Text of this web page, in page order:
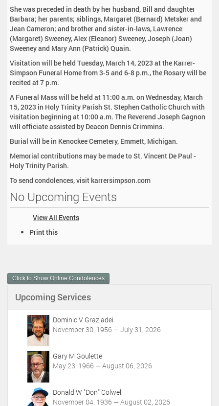
She was preceded in death by her husband, Bill and daughter
Barbara; her parents; siblings, Margaret (Bernard) Metsker and
Jean Cameron; and brother and sister-in-laws, Lawrence
(Margaret) Sweeney, Alex (Eleanor) Sweeney, Joseph (Joan)
Sweeney and Mary Ann (Patrick) Quain.
Visitation will be held Tuesday, March 14, 2023 at the Karrer-
Simpson Funeral Home from 3-5 and 6-8 p.m., the Rosary will be
recited at 7 p.m.
A Funeral Mass will be held at 11:00 a.m. on Wednesday, March
15, 2023 in Holy Trinity Parish St. Stephen Catholic Church with
visitation beginning at 10:00 a.m. The Reverend Joseph Gagnon
will officiate assisted by Deacon Dennis Crimmins.
Burial will be in Kenockee Cemetery, Emmett, Michigan.
Memorial contributions may be made to St. Vincent De Paul -
Holy Trinity Parish.
To send condolences, visit karrersimpson.com
No Upcoming Events
View All Events
m
e
A
Print this
Click to Show Online Condolences
Upcoming Services
Dominic V Graziadei
November 30, 1956 — July 31, 2026
Gary M Goulette
May 23, 1966 — August 06, 2026
Donald W "Don" Colwell
November 04, 1936 — August 02, 2026